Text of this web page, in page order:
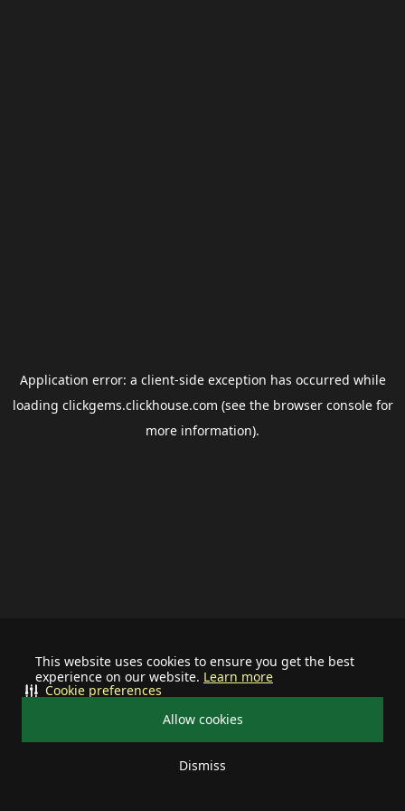
This website uses cookies to ensure you get the best
experience on our website. Learn more
Allow cookies
Dismiss
Cookie preferences
Application error: a client-side exception has occurred while
loading clickgems.clickhouse.com (see the browser consolefor
more information).